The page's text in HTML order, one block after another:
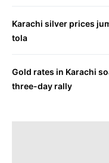
Karachi silver prices
tola
Gold rates in Karachi
three-day rally